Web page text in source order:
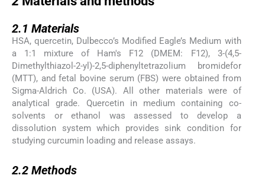
2.1 Materials
HSA, quercetin, Dulbecco’s Modified Eagle’s Medium with
a 1:1 mixture of Ham's F12 (DMEM: F12), 3-(4,5-
Dimethylthiazol-2-yl)-2,5-diphenyltetrazolium bromidefor
(MTT), and fetal bovine serum (FBS) were obtained from
Sigma-Aldrich Co. (USA). All other materials were of
analytical grade. Quercetin in medium containing co-
solvents or ethanol was assessed to develop a
dissolution system which provides sink condition for
studying curcumin loading and release assays.
2.2 Methods